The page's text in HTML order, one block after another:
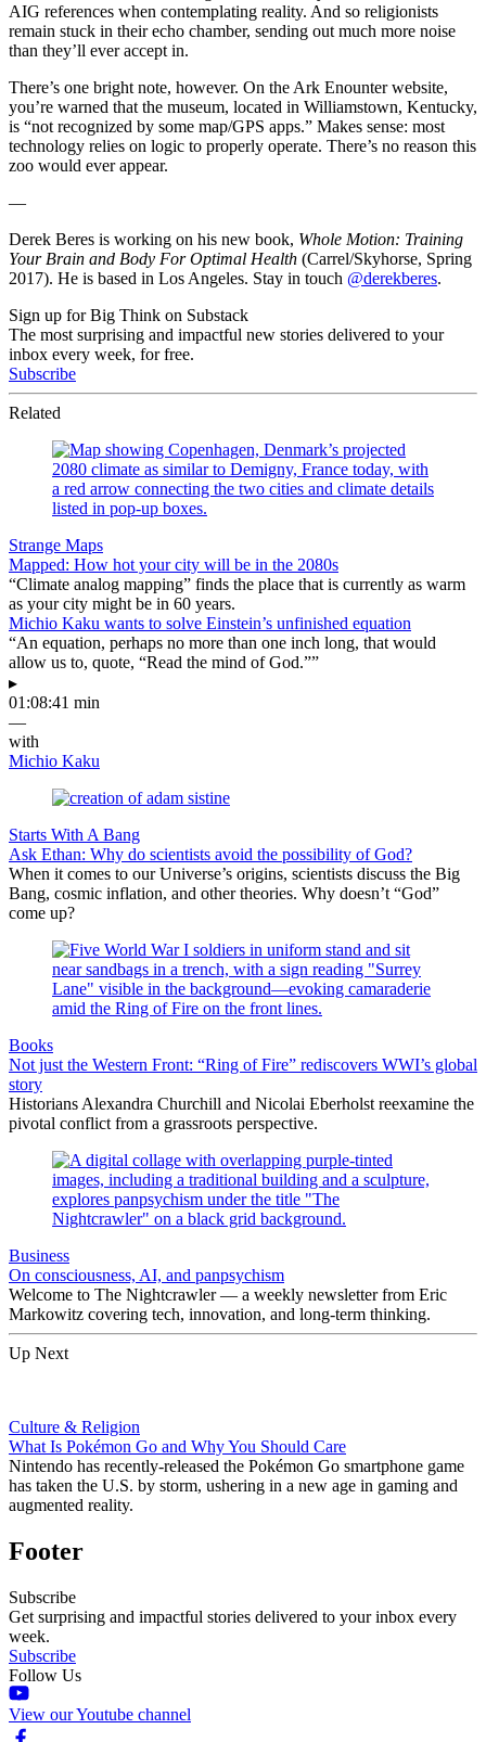
AIG references when contemplating reality. And so religionists
remain stuck in their echo chamber, sending out much more noise
than they’ll ever accept in.
There’s one bright note, however. On the Ark Enounter website,
you’re warned that the museum, located in Williamstown, Kentucky,
is “not recognized by some map/GPS apps.” Makes sense: most
technology relies on logic to properly operate. There’s no reason this
zoo would ever appear.
—
Derek Beres is working on his new book, Whole Motion: Training
Your Brain and Body For Optimal Health (Carrel/Skyhorse, Spring
2017). He is based in Los Angeles. Stay in touch @derekberes.
Sign up for Big Think on Substack
The most surprising and impactful new stories delivered to your
inbox every week, for free.
Subscribe
Related
Strange Maps
Mapped: How hot your city will be in the 2080s
“Climate analog mapping” finds the place that is currently as warm
as your city might be in 60 years.
Michio Kaku wants to solve Einstein’s unfinished equation
“An equation, perhaps no more than one inch long, that would
allow us to, quote, “Read the mind of God.””
▸
01:08:41 min
—
with
Michio Kaku
Starts With A Bang
Ask Ethan: Why do scientists avoid the possibility of God?
When it comes to our Universe’s origins, scientists discuss the Big
Bang, cosmic inflation, and other theories. Why doesn’t “God”
come up?
Books
Not just the Western Front: “Ring of Fire” rediscovers WWI’s global
story
Historians Alexandra Churchill and Nicolai Eberholst reexamine the
pivotal conflict from a grassroots perspective.
Business
On consciousness, AI, and panpsychism
Welcome to The Nightcrawler — a weekly newsletter from Eric
Markowitz covering tech, innovation, and long-term thinking.
Up Next
Culture & Religion
What Is Pokémon Go and Why You Should Care
Nintendo has recently-released the Pokémon Go smartphone game
has taken the U.S. by storm, ushering in a new age in gaming and
augmented reality.
Footer
Subscribe
Get surprising and impactful stories delivered to your inbox every
week.
Subscribe
Follow Us
View our Youtube channel